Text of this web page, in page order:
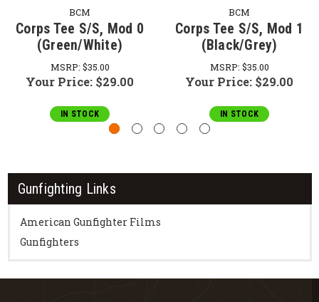
Gunfighting Links
American Gunfighter Films
Gunfighters
BCM
Corps Tee S/S, Mod 0
(Green/White)
MSRP: $35.00
Your Price: $29.00
IN STOCK
BCM
Corps Tee S/S, Mod 1
(Black/Grey)
MSRP: $35.00
Your Price: $29.00
IN STOCK